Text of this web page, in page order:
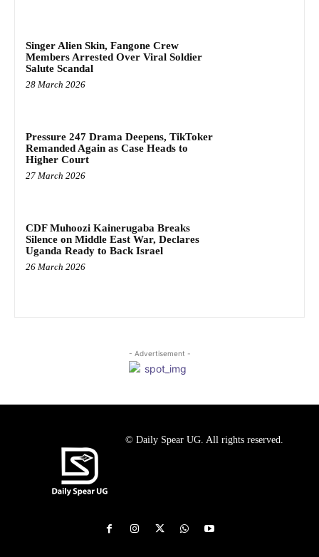
Singer Alien Skin, Fangone Crew
Members Arrested Over Viral Soldier
Salute Scandal
28 March 2026
Pressure 247 Drama Deepens, TikToker
Remanded Again as Case Heads to
Higher Court
27 March 2026
CDF Muhoozi Kainerugaba Breaks
Silence on Middle East War, Declares
Uganda Ready to Back Israel
26 March 2026
- Advertisement -
© Daily Spear UG. All rights reserved.